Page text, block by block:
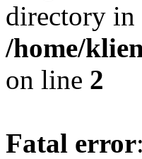
directory in
/home/
on line 2
Fatal error